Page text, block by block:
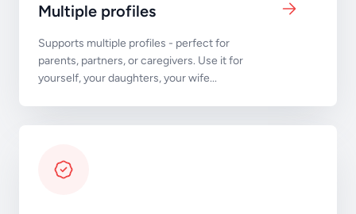
Multiple profiles
Supports multiple profiles - perfect for
parents, partners, or caregivers. Use it for
yourself, your daughters, your wife...